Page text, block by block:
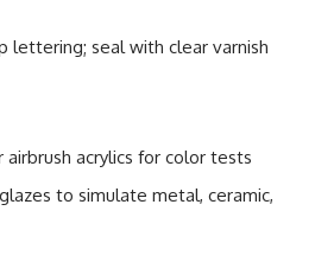
lettering; seal with clear varnish
airbrush acrylics for color tests
to simulate metal, ceramic,